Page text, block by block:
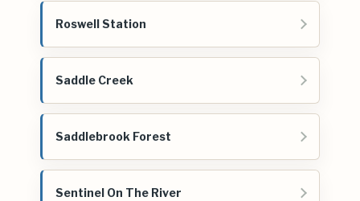
Roswell Station
Saddle Creek
Saddlebrook Forest
Sentinel On The River